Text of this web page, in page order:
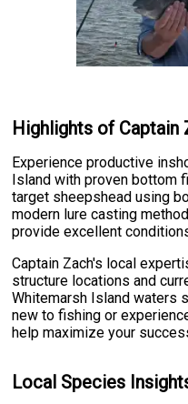
Highlights of Captain
Experience productive
Island with proven bottom
target sheepshead using
modern lure casting
provide excellent
Captain Zach's local
structure locations and
Whitemarsh Island waters
new to fishing or
help maximize your
Local Species